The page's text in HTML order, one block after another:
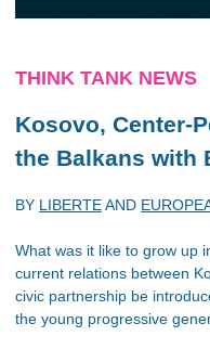
THINK TANK NEWS
Kosovo, Center-
the Balkans with
BY LIBERTEAND
What was it like to grow up
current relations between
civic partnership be
the young progressive